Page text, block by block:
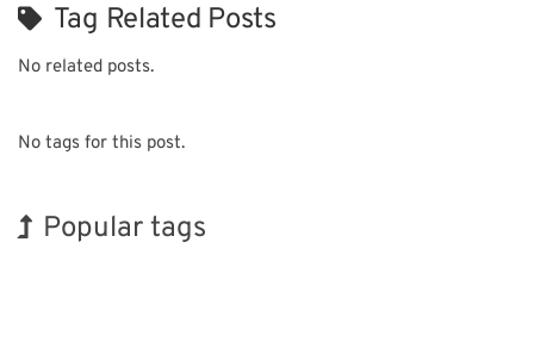
Tag Related Posts
No related posts.
No tags for this post.
Popular tags